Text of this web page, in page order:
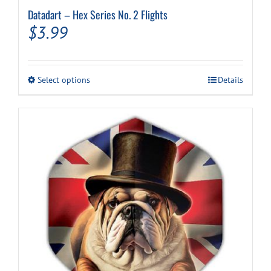
Datadart – Hex Series No. 2 Flights
$3.99
Select optionsThis
variants.
The
options
may
be
chosen
on
the
product
page
Details